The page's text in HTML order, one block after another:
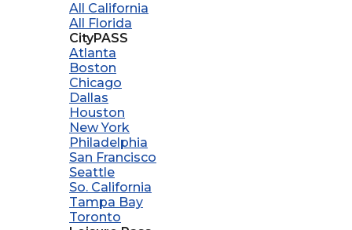
All California
All Florida
CityPASS
Atlanta
Boston
Chicago
Dallas
Houston
New York
Philadelphia
San Francisco
Seattle
So. California
Tampa Bay
Toronto